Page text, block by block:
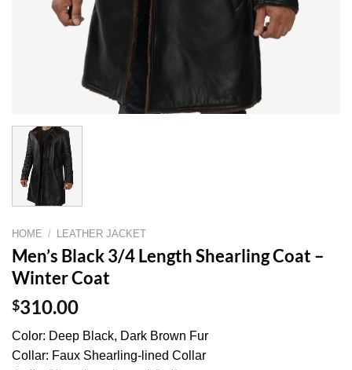
HOME / LEATHER JACKET
Men’s Black 3/4 Length Shearling Coat –
Winter Coat
$310.00
Color: Deep Black, Dark Brown Fur
Collar: Faux Shearling-lined Collar